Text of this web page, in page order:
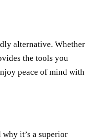
alternative. Whether
the tools you
peace of mind with
it’s a superior